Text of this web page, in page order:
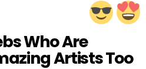
Who Are
Artists Too